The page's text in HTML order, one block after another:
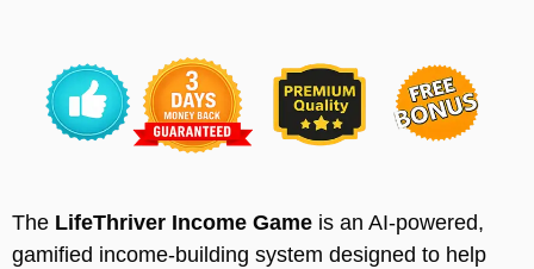
The LifeThriver Income Game is an AI-powered,
gamified income-building system designed to help